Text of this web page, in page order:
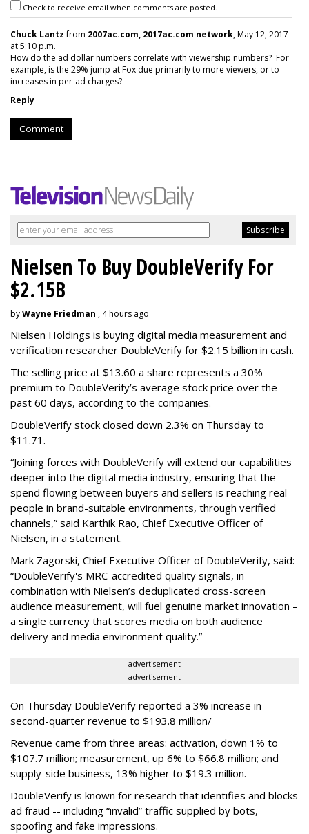
Check to receive email when comments are posted.
Chuck Lantzfrom 2007ac.com, 2017ac.com network, May 12, 2017
at 5:10 p.m.
How do the ad dollar numbers correlate with viewership numbers? For
example, is the 29% jump at Fox due primarily to more viewers, or to
increases in per-ad charges?
Reply
Comment
Nielsen To Buy DoubleVerify For
$2.15B
byWayne Friedman , 4 hours ago
Nielsen Holdings is buying digital media measurement and
verification researcher DoubleVerify for $2.15 billion in cash.
The selling price at $13.60 a share represents a 30%
premium to DoubleVerify’s average stock price over the
past 60 days, according to the companies.
DoubleVerify stock closed down 2.3% on Thursday to
$11.71.
“Joining forces with DoubleVerify will extend our capabilities
deeper into the digital media industry, ensuring that the
spend flowing between buyers and sellers is reaching real
people in brand-suitable environments, through verified
channels,” said Karthik Rao, Chief Executive Officer of
Nielsen, in a statement.
Mark Zagorski, Chief Executive Officer of DoubleVerify, said:
“DoubleVerify's MRC-accredited quality signals, in
combination with Nielsen’s deduplicated cross-screen
audience measurement, will fuel genuine market innovation –
a single currency that scores media on both audience
delivery and media environment quality.”
advertisement
advertisement
On Thursday DoubleVerify reported a 3% increase in
second-quarter revenue to $193.8 million/
Revenue came from three areas: activation, down 1% to
$107.7 million; measurement, up 6% to $66.8 million; and
supply-side business, 13% higher to $19.3 million.
DoubleVerify is known for research that identifies and blocks
ad fraud -- including “invalid” traffic supplied by bots,
spoofing and fake impressions.